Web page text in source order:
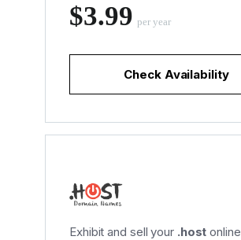
‪$3.99 per year
Check Availability
Exhibit and sell your .host online